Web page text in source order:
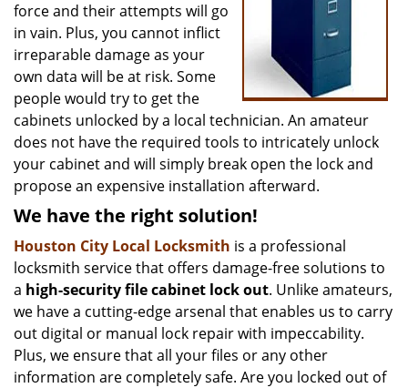
force and their attempts will go
in vain. Plus, you cannot inflict
irreparable damage as your
own data will be at risk. Some
people would try to get the
cabinets unlocked by a local technician. An amateur
does not have the required tools to intricately unlock
your cabinet and will simply break open the lock and
propose an expensive installation afterward.
We have the right solution!
Houston City Local Locksmith is a professional
locksmith service that offers damage-free solutions to
a high-security file cabinet lock out. Unlike amateurs,
we have a cutting-edge arsenal that enables us to carry
out digital or manual lock repair with impeccability.
Plus, we ensure that all your files or any other
information are completely safe. Are you locked out of